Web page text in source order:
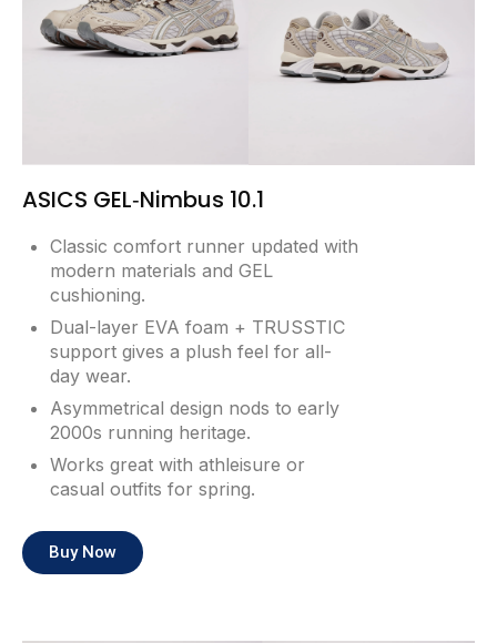
ASICS GEL‑Nimbus 10.1
Classic comfort runner updated with
modern materials and GEL
cushioning.
Dual-layer EVA foam + TRUSSTIC
support gives a plush feel for all-
day wear.
Asymmetrical design nods to early
2000s running heritage.
Works great with athleisure or
casual outfits for spring.
Buy Now